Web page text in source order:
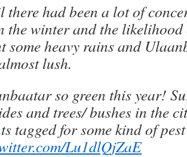
had been a lot of
the winter and the
some heavy rains and
lush.
so green this year!
and trees/ bushes in the
tagged for some kind of
Lu1dlQjZaE